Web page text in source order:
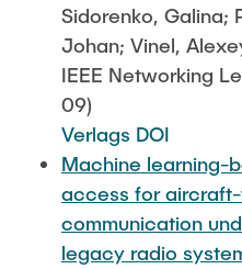
Sidorenko, Galina;
Johan; Vinel,
IEEE Networking
09)
Verlags DOI
Machine learning-
access for
communication
legacy radio